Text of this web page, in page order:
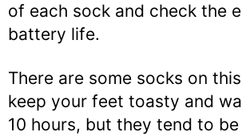
of each sock and check the
battery life.
There are some socks on
keep your feet toasty and
10 hours, but they tend to